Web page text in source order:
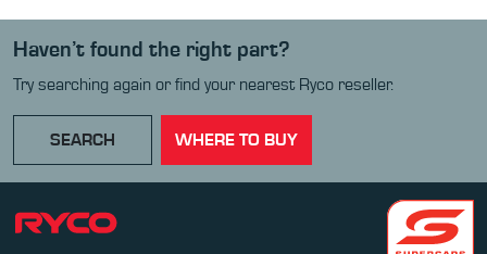
Haven’t found the right part?
Try searching again or find your nearest Ryco reseller.
SEARCH WHERE TO BUY